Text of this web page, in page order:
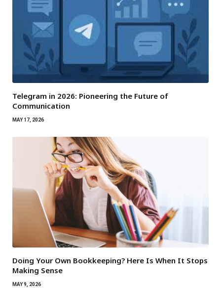
Telegram in 2026: Pioneering the Future of
Communication
MAY 17, 2026
Doing Your Own Bookkeeping? Here Is When It Stops
Making Sense
MAY 9, 2026